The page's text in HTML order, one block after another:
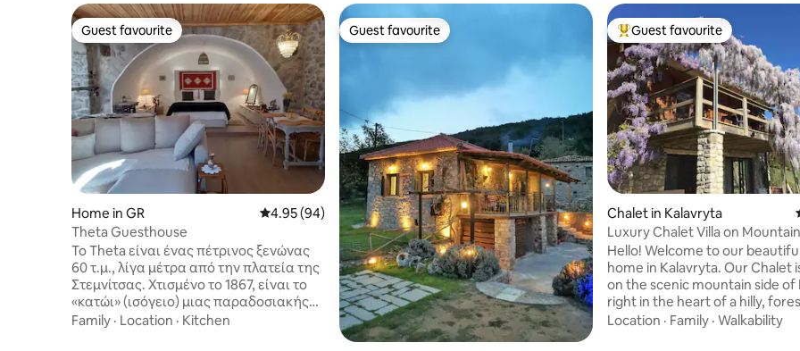
Guest favourite
Guest favourite
Home in GR 4.95 out of 5 average rating, 94 reviews
4.95 (94)
Theta Guesthouse
Το Theta είναι ένας πέτρινος ξενώνας
60 τ.μ., λίγα μέτρα από την πλατεία της
Στεμνίτσας. Χτισμένο το 1867, είναι το
«κατώι» (ισόγειο) μιας παραδοσιακής
χωριάτικης κατοικίας. Ένα ευρύχωρο
Family · Location · Kitchen
Guest favourite
Guest favourite Top guest favourite
Guest favourite
Chalet in Kalavryta
Luxury Chalet Villa on
Kalavryta
Hello! Welcome to our beautiful Chalet
home in Kalavryta. Our Chalet
on the scenic mountain side of
right in the heart of a hilly,
a 7-minute drive from the town
Location · Family · Walkability